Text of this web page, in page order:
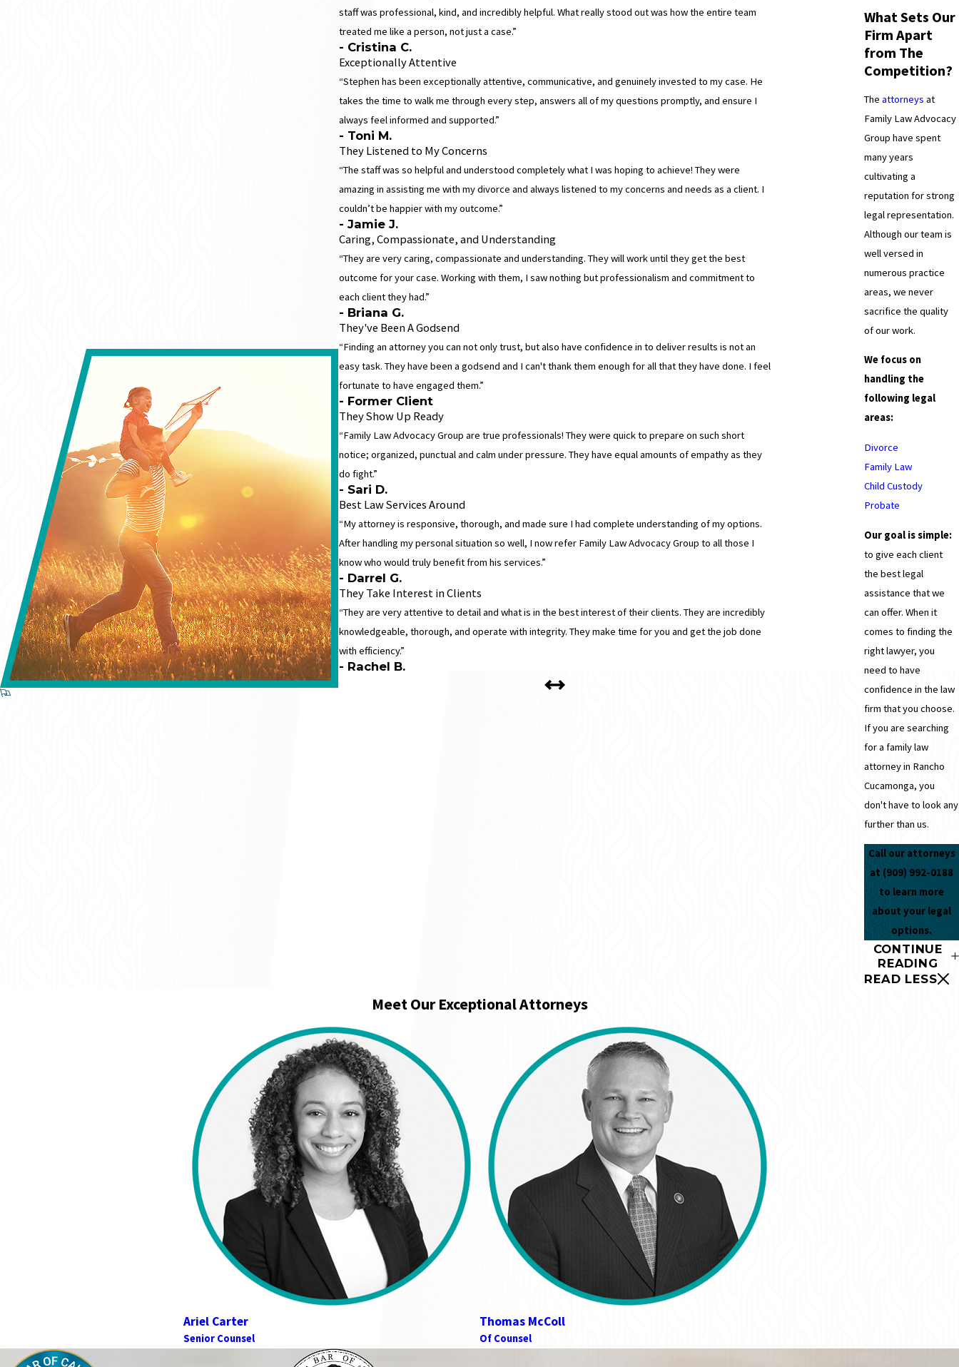
What Sets Our
Firm Apart
from The
Competition?
Theattorneys at
Family Law Advocacy
Group have spent
many years
cultivating a
reputation for strong
legal representation.
Although our team is
well versed in
numerous practice
areas, we never
sacrifice the quality
of our work.
We focus on
handling the
following legal
areas:
Divorce
Family Law
Child Custody
Probate
Our goal is simple:
to give each client
the best legal
assistance that we
can offer. When it
comes to finding the
right lawyer, you
need to have
confidence in the law
firm that you choose.
If you are searching
for a family law
attorney in Rancho
Cucamonga, you
don't have to look any
further than us.
Call our attorneys
at (909) 992-0188
to learn more
about your legal
options.
CONTINUE
READING
READ LESS
staff was professional, kind, and incredibly helpful. What really stood out was how the entire team
treated me like a person, not just a case.”
- Cristina C.
Exceptionally Attentive
“Stephen has been exceptionally attentive, communicative, and genuinely invested to my case. He
takes the time to walk me through every step, answers all of my questions promptly, and ensure I
always feel informed and supported.”
- Toni M.
They Listened to My Concerns
“The staff was so helpful and understood completely what I was hoping to achieve! They were
amazing in assisting me with my divorce and always listened to my concerns and needs as a client. I
couldn’t be happier with my outcome.”
- Jamie J.
Caring, Compassionate, and Understanding
“They are very caring, compassionate and understanding. They will work until they get the best
outcome for your case. Working with them, I saw nothing but professionalism and commitment to
each client they had.”
- Briana G.
They've Been A Godsend
“Finding an attorney you can not only trust, but also have confidence in to deliver results is not an
easy task. They have been a godsend and I can't thank them enough for all that they have done. I feel
fortunate to have engaged them.”
- Former Client
They Show Up Ready
“Family Law Advocacy Group are true professionals! They were quick to prepare on such short
notice; organized, punctual and calm under pressure. They have equal amounts of empathy as they
do fight.”
- Sari D.
Best Law Services Around
“My attorney is responsive, thorough, and made sure I had complete understanding of my options.
After handling my personal situation so well, I now refer Family Law Advocacy Group to all those I
know who would truly benefit from his services.”
- Darrel G.
They Take Interest in Clients
“They are very attentive to detail and what is in the best interest of their clients. They are incredibly
knowledgeable, thorough, and operate with integrity. They make time for you and get the job done
with efficiency.”
- Rachel B.
Meet Our Exceptional Attorneys
Ariel Carter
Senior Counsel
Thomas McColl
Of Counsel